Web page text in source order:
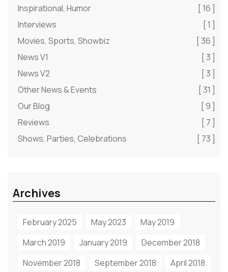
Inspirational, Humor
[ 16 ]
Interviews
[ 1 ]
Movies, Sports, Showbiz
[ 36 ]
News V1
[ 3 ]
News V2
[ 3 ]
Other News & Events
[ 31 ]
Our Blog
[ 9 ]
Reviews
[ 7 ]
Shows, Parties, Celebrations
[ 73 ]
Archives
February 2025 May 2023
May 2019
March 2019
January 2019
December 2018
November 2018
September 2018 April 2018